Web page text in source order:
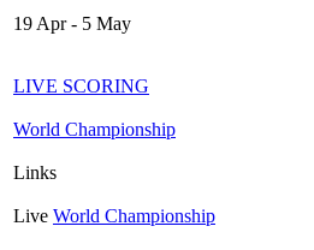
19 Apr - 5 May
LIVE SCORING
World Championship
Links
Live World Championship